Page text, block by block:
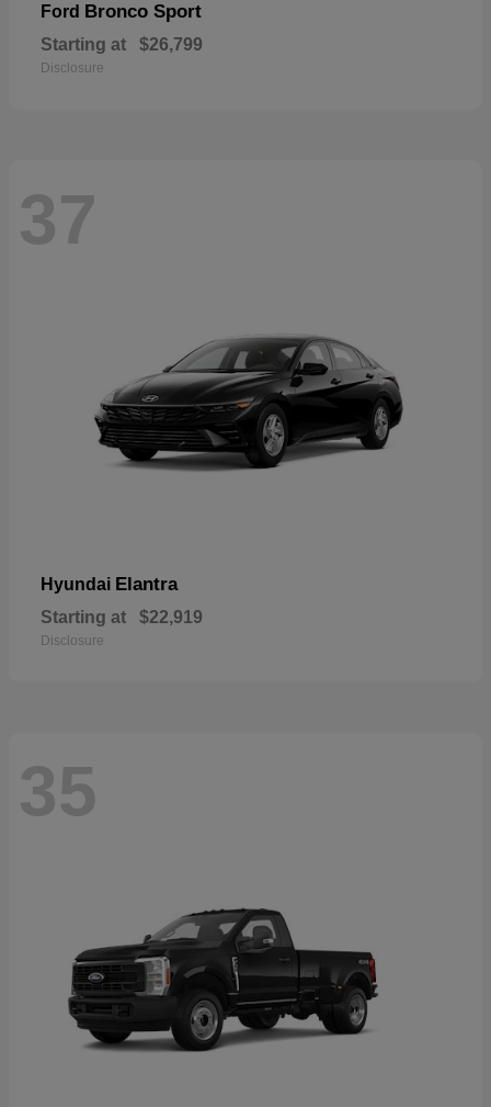
Ford Bronco Sport
Starting at $26,799
Disclosure
37
Hyundai Elantra
Starting at $22,919
Disclosure
35